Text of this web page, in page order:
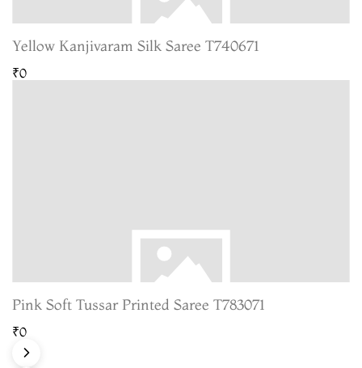
Yellow Kanjivaram Silk Saree T740671
₹0
Pink Soft Tussar Printed Saree T783071
₹0